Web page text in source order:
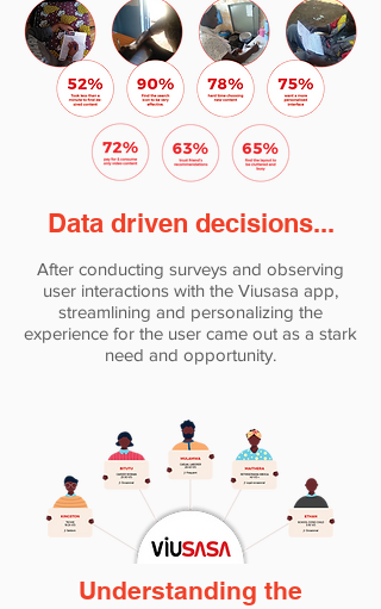
Data driven decisions...
After conducting surveys and observing
user interactions with the Viusasa app,
streamlining and personalizing the
experience for the user came out as a stark
need and opportunity.
Understanding the